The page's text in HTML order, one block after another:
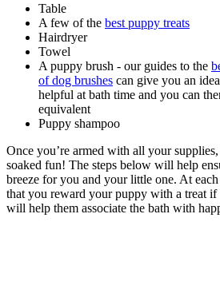
Table
A few of the best puppy treats
Hairdryer
Towel
A puppy brush - our guides to the
of dog brushes can give you an
helpful at bath time and you can
equivalent
Puppy shampoo
Once you’re armed with all your
soaked fun! The steps below will help
breeze for you and your little one. At
that you reward your puppy with a treat
will help them associate the bath with